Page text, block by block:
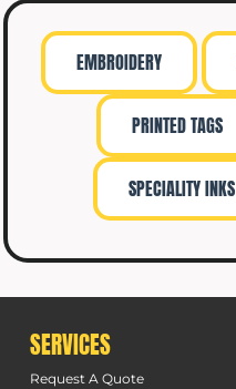
EMBROIDERY
PRINTED TAGS
SPECIALITY INKS
SERVICES
Request A Quote